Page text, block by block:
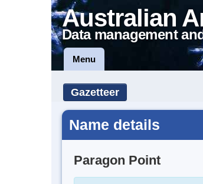
Australian
Data management
Menu
Gazetteer
Name details
Paragon Point